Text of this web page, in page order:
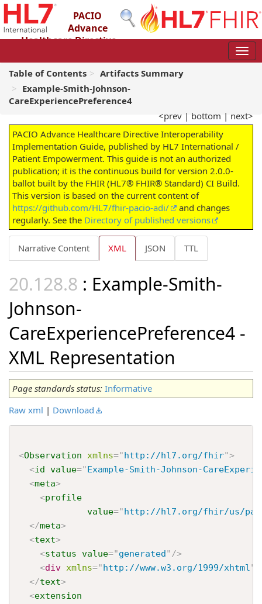
PACIO
Advance
Healthcare Directive
2.0.0-ballot - STU 2 – Ballot
Table of Contents
Artifacts Summary
Example-Smith-Johnson-
CareExperiencePreference4
<prev | bottom | next>
PACIO Advance Healthcare Directive Interoperability
Implementation Guide, published by HL7 International /
Patient Empowerment. This guide is not an authorized
publication; it is the continuous build for version 2.0.0-
ballot built by the FHIR (HL7® FHIR® Standard) CI Build.
This version is based on the current content of
https://github.com/HL7/fhir-pacio-adi/
and changes
regularly. See the Directory of published versions
Narrative Content XML JSON TTL
: Example-Smith-
Johnson-
CareExperiencePreference4 -
XML Representation
Page standards status: Informative
Raw xml | Download
<Observation xmlns="http://hl7.org/fhir">
<id value="Example-Smith-Johnson-
<meta>
<profile
value="http://hl7.org/fhir/us/
</meta>
<text>
<status value="generated"/>
<div xmlns="http://www.w3.org/1999/xhtml"
</text>
<extension